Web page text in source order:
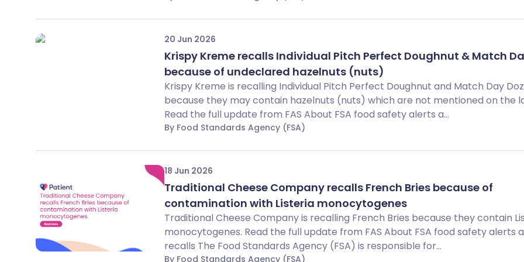
20 Jun 2026
Krispy Kreme recalls Individual Pitch Perfect Doughnut & Match
because of undeclared hazelnuts (nuts)
Krispy Kreme is recalling Individual Pitch Perfect Doughnut and Match Day
because they may contain hazelnuts (nuts) which are not mentioned on the
Read the full update from FAS About FSA food safety alerts a...
By Food Standards Agency (FSA)
18 Jun 2026
Traditional Cheese Company recalls French Bries because of
contamination with Listeria monocytogenes
Traditional Cheese Company is recalling French Bries because they contain
monocytogenes. Read the full update from FAS About FSA food safety alerts
recalls The Food Standards Agency (FSA) is responsible for...
By Food Standards Agency (FSA)